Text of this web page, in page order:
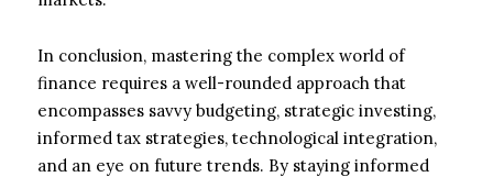
In conclusion, mastering the complex world of
finance requires a well-rounded approach that
encompasses savvy budgeting, strategic investing,
informed tax strategies, technological integration,
and an eye on future trends. By staying informed